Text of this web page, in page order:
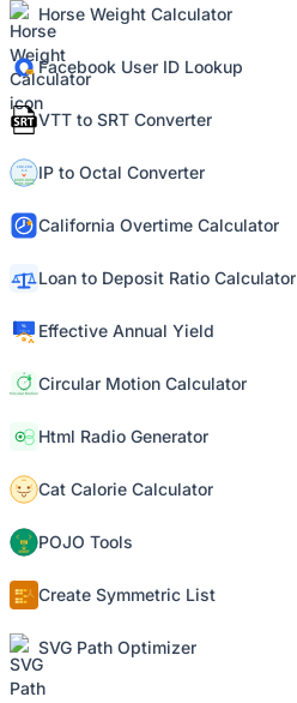
Horse Weight Calculator
Facebook User ID Lookup
VTT to SRT Converter
IP to Octal Converter
California Overtime Calculator
Loan to Deposit Ratio Calculator
Effective Annual Yield
Circular Motion Calculator
Html Radio Generator
Cat Calorie Calculator
POJO Tools
Create Symmetric List
SVG Path Optimizer